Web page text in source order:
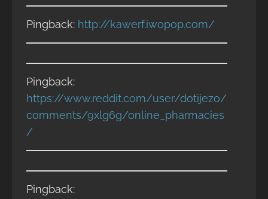
Pingback: http://kawerf.iwopop.com/
Pingback:
https://www.reddit.com/user/dotijezo/
comments/9xlg6g/online_pharmacies
/
Pingback: